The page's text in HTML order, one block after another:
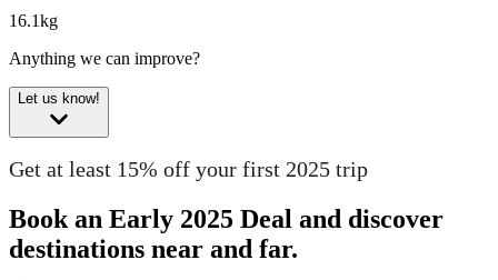
16.1kg
Anything we can improve?
Let us know!
Get at least 15% off your first 2025 trip
Book an Early 2025 Deal and discover
destinations near and far.